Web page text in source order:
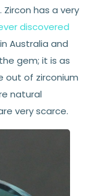
has a very
discovered
Australia and
gem; it is as
out of zirconium
natural
very scarce.